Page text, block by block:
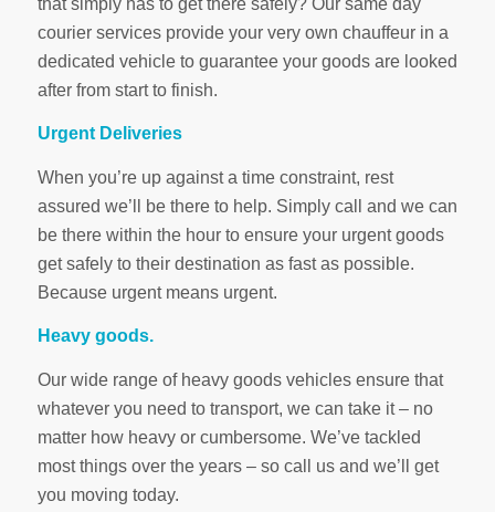
courier services provide your very own chauffeur in a
dedicated vehicle to guarantee your goods are looked
after from start to finish.
Urgent Deliveries
When you’re up against a time constraint, rest
assured we’ll be there to help. Simply call and we can
be there within the hour to ensure your urgent goods
get safely to their destination as fast as possible.
Because urgent means urgent.
Heavy goods.
Our wide range of heavy goods vehicles ensure that
whatever you need to transport, we can take it – no
matter how heavy or cumbersome. We’ve tackled
most things over the years – so call us and we’ll get
you moving today.